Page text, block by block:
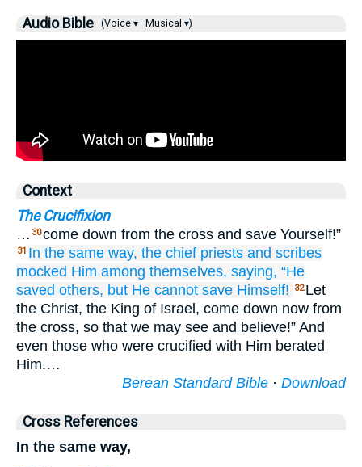
Audio Bible (Voice ▾ Musical ▾)
Context
The Crucifixion
… 30come down from the cross and save Yourself!”
31 In the same way, the chief priests and scribes
mocked Him among themselves, saying, “He
saved others, but He cannot save Himself! 32 Let
the Christ, the King of Israel, come down now from
the cross, so that we may see and believe!” And
even those who were crucified with Him berated
Him.…
Berean Standard Bible · Download
Cross References
In the same way,